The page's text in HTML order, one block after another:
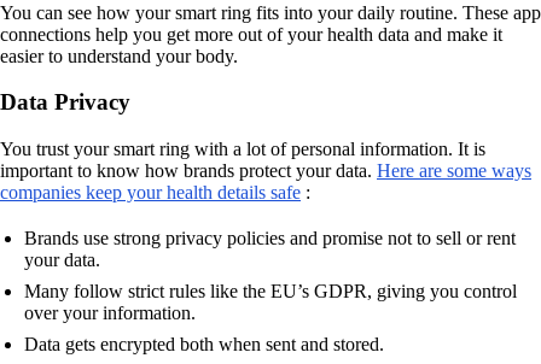
You can see how your smart ring fits into your daily routine. These app
connections help you get more out of your health data and make it
easier to understand your body.
Data Privacy
You trust your smart ring with a lot of personal information. It is
important to know how brands protect your data. Here are some ways
companies keep your health details safe :
Brands use strong privacy policies and promise not to sell or rent
your data.
Many follow strict rules like the EU’s GDPR, giving you control
over your information.
Data gets encrypted both when sent and stored.